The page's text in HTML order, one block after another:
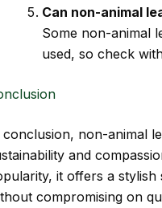
Can non-animal
Some non-animal
used, so check
conclusion, non-animal
and
it offers a
compromising on